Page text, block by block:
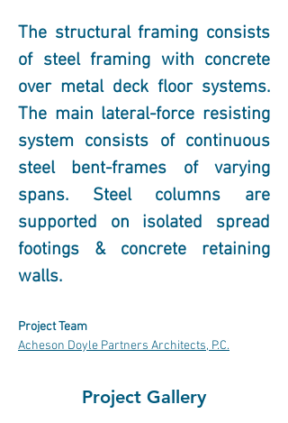
The structural framing consists
of steel framing with concrete
over metal deck floor systems.
The main lateral-force resisting
system consists of continuous
steel bent-frames of varying
spans. Steel columns are
supported on isolated spread
footings & concrete retaining
walls.
Project Team
Acheson Doyle Partners Architects, P.C.
Project Gallery